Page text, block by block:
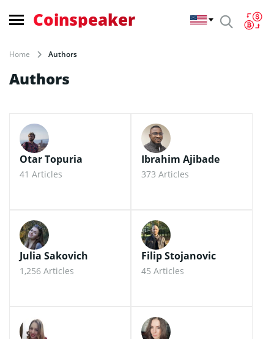
Coinspeaker
Home Authors
Authors
Otar Topuria
41 Articles
Ibrahim Ajibade
373 Articles
Julia Sakovich
1,256 Articles
Filip Stojanovic
45 Articles